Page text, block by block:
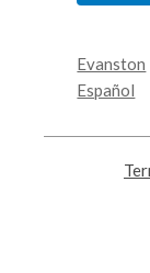
Evanston
Español